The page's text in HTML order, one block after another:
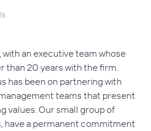
with an executive team whose
than 20 years with the firm.
has been on partnering with
teams that present
values. Our small group of
have a permanent commitment